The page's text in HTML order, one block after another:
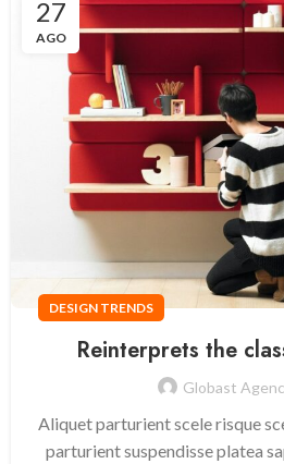
27
AGO
DESIGN TRENDS
Reinterprets the
Globast
Aliquet parturient scele risque
parturient suspendisse platea